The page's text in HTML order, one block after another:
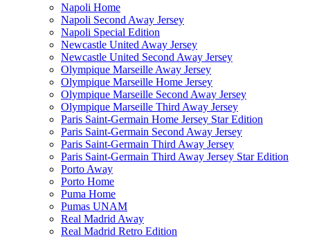
Napoli Home
Napoli Second Away Jersey
Napoli Special Edition
Newcastle United Away Jersey
Newcastle United Second Away Jersey
Olympique Marseille Away Jersey
Olympique Marseille Home Jersey
Olympique Marseille Second Away Jersey
Olympique Marseille Third Away Jersey
Paris Saint-Germain Home Jersey Star Edition
Paris Saint-Germain Second Away Jersey
Paris Saint-Germain Third Away Jersey
Paris Saint-Germain Third Away Jersey Star Edition
Porto Away
Porto Home
Puma Home
Pumas UNAM
Real Madrid Away
Real Madrid Retro Edition